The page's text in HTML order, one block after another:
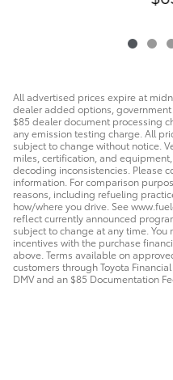
All advertised prices expire at
dealer added options, government
$85 dealer document processing
any emission testing charge. All
subject to change without notice.
miles, certification, and
decoding inconsistencies. Please
information. For comparison
reasons, including refueling
how/where you drive. See
reflect currently announced
subject to change at any time.
incentives with the purchase
above. Terms available on
customers through Toyota Financial
DMV and an $85 Documentation